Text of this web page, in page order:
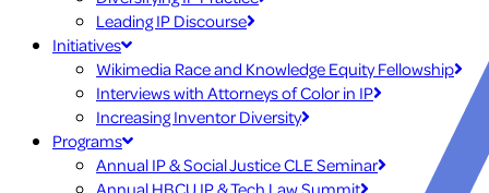
Leading IP Discourse
Initiatives
Wikimedia Race and Knowledge Equity Fellowship
Interviews with Attorneys of Color in IP
Increasing Inventor Diversity
Programs
Annual IP & Social Justice CLE Seminar